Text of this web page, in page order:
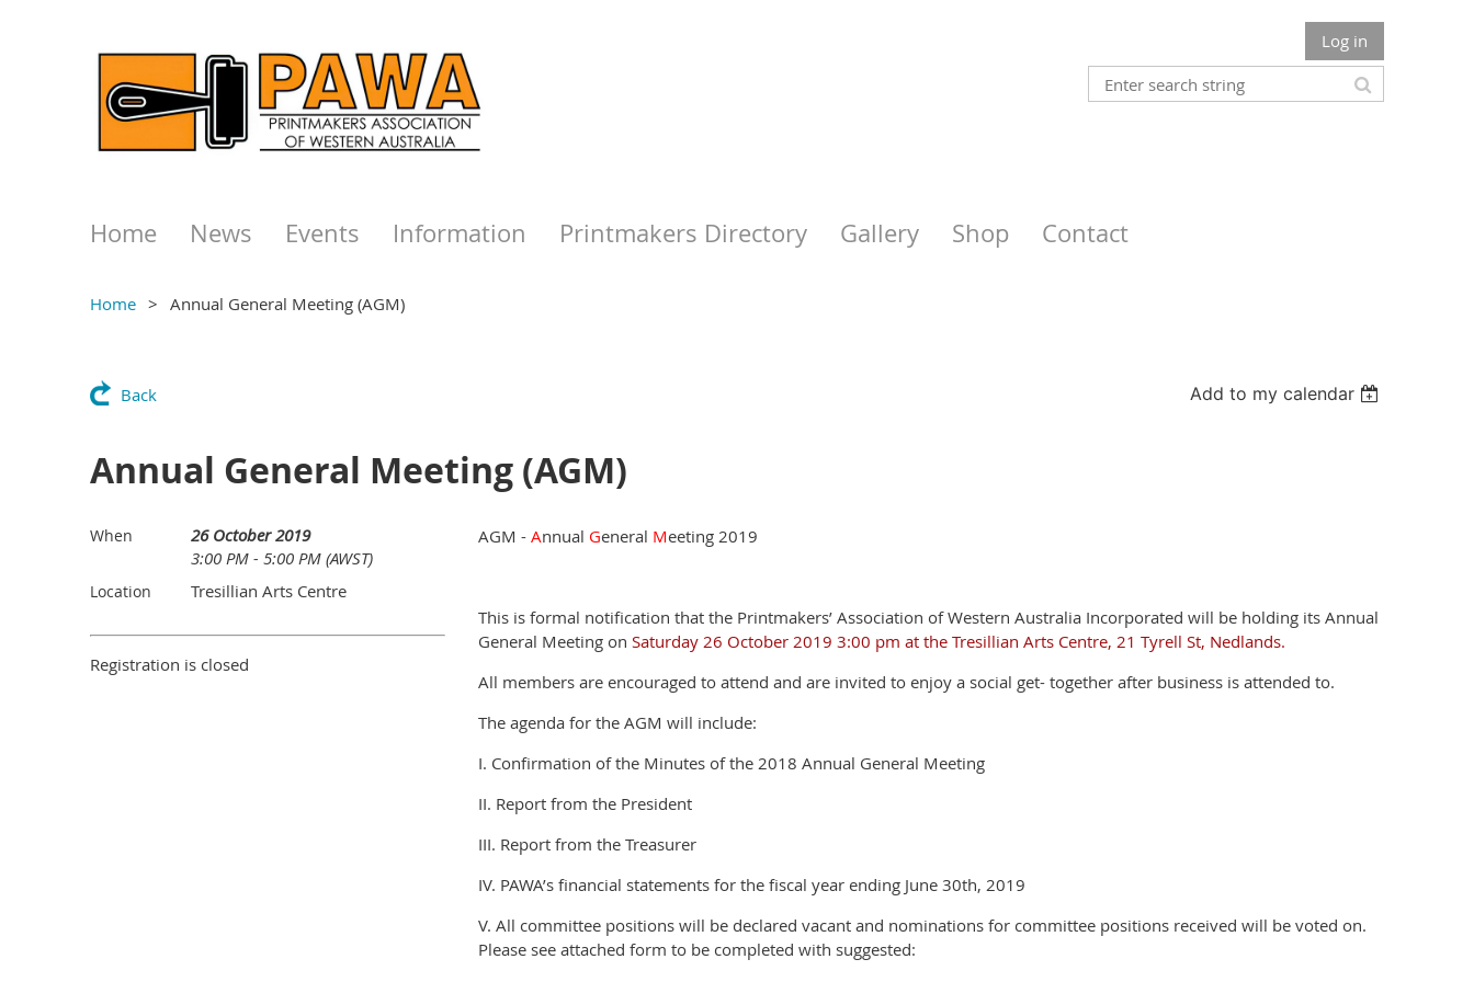
Log in
Home News Events Information Printmakers Directory Gallery Shop Contact
Home Annual General Meeting (AGM)
Back Add to my calendar
Annual General Meeting (AGM)
When
26 October 2019
3:00 PM - 5:00 PM (AWST)
Location Tresillian Arts Centre
Registration is closed
AGM - Annual General Meeting 2019
This is formal notification that the Printmakers’ Association of Western Australia Incorporated will be holding its Annual
General Meeting on Saturday 26 October 2019 3:00 pm at the Tresillian Arts Centre, 21 Tyrell St, Nedlands.
All members are encouraged to attend and are invited to enjoy a social get- together after business is attended to.
The agenda for the AGM will include:
I. Confirmation of the Minutes of the 2018 Annual General Meeting
II. Report from the President
III. Report from the Treasurer
IV. PAWA’s financial statements for the fiscal year ending June 30th, 2019
V. All committee positions will be declared vacant and nominations for committee positions received will be voted on.
Please see attached form to be completed with suggested: